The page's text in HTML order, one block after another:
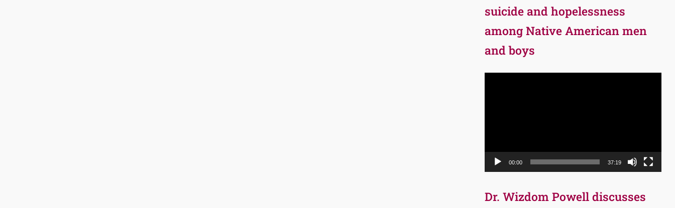
suicide and hopelessness
among Native American men
and boys
00:00 37:19
Dr. Wizdom Powell discusses